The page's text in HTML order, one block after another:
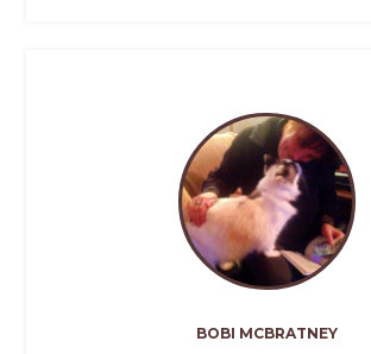
BOBI MCBRATNEY